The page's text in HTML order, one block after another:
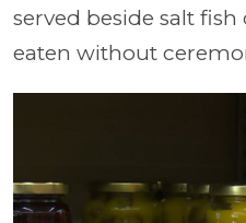
served beside salt
eaten without